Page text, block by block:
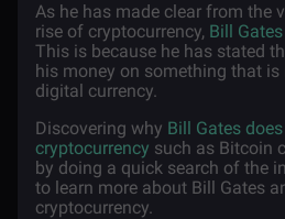
As he has made clear from the
rise of cryptocurrency, Bill
This is because he has stated
his money on something that
digital currency.
Discovering why Bill Gates
cryptocurrency such as Bitcoin
by doing a quick search of the
to learn more about Bill Gates
cryptocurrency.